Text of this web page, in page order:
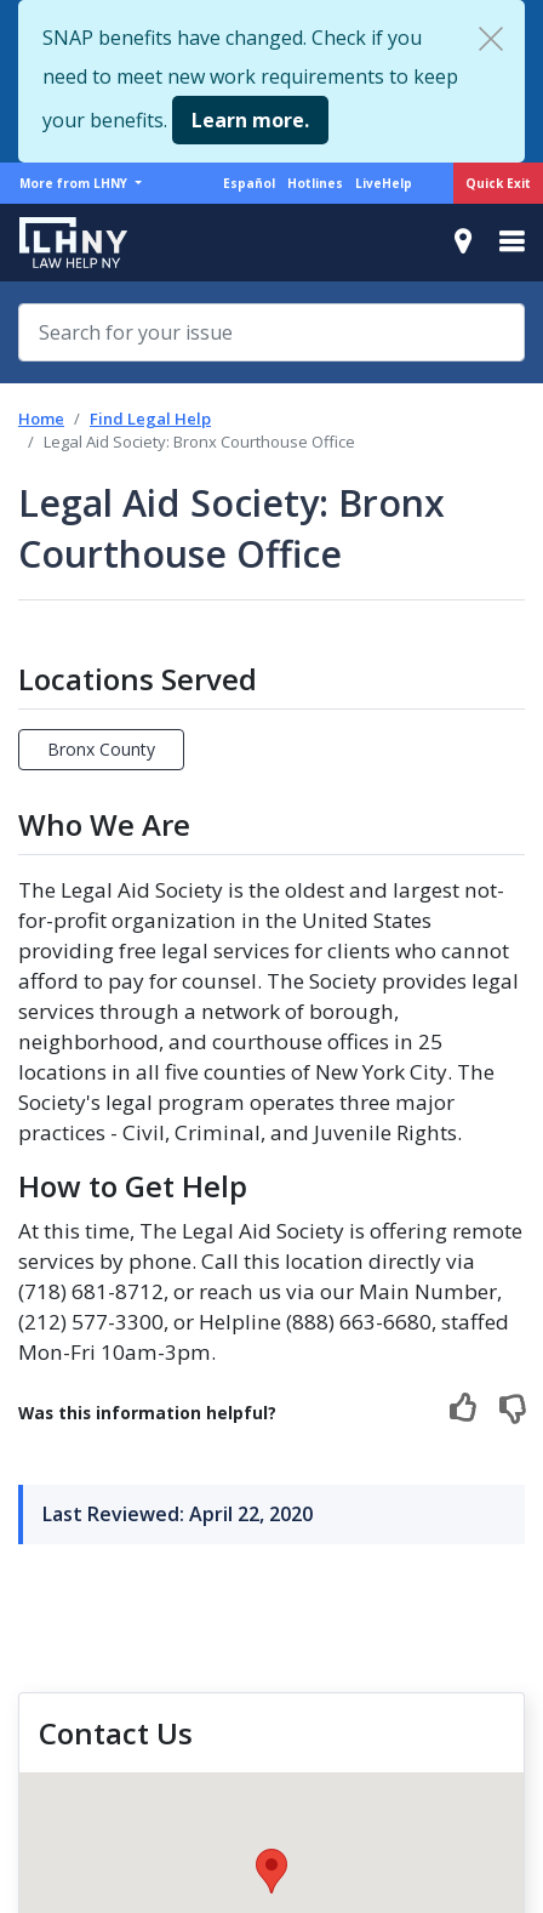
to
main
content
Quick Exit
SNAP benefits have changed. Check if you
need to meet new work requirements to keep
your benefits.
Learn more.
More
from
LHNY
More from LHNY
Support
Español Hotlines LiveHelp
Home
Find Legal Help
Legal Aid Society: Bronx Courthouse Office
Legal Aid Society: Bronx
Courthouse Office
Locations Served
Bronx County
Who We Are
The Legal Aid Society is the oldest and largest not-
for-profit organization in the United States
providing free legal services for clients who cannot
afford to pay for counsel. The Society provides legal
services through a network of borough,
neighborhood, and courthouse offices in 25
locations in all five counties of New York City. The
Society's legal program operates three major
practices - Civil, Criminal, and Juvenile Rights.
How to Get Help
At this time, The Legal Aid Society is offering remote
services by phone. Call this location directly via
(718) 681-8712, or reach us via our Main Number,
(212) 577-3300, or Helpline (888) 663-6680, staffed
Mon-Fri 10am-3pm.
Was this information helpful?
Last Reviewed: April 22, 2020
Contact Us